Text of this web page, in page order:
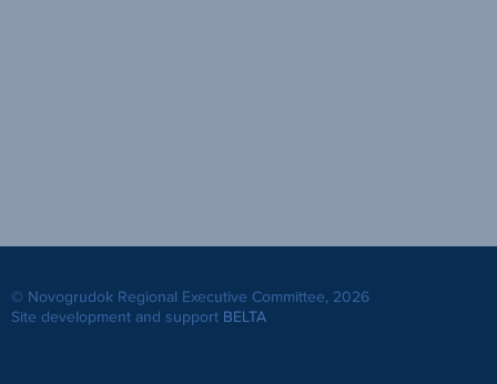
© Novogrudok Regional Executive Committee, 2026
Site development and support BELTA